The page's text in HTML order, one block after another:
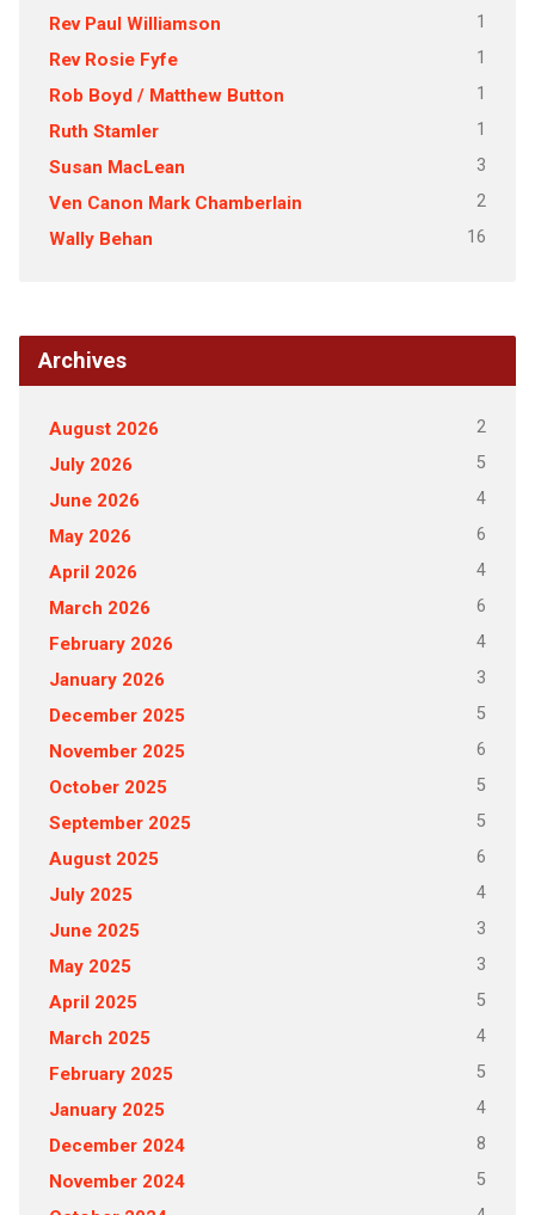
Rev Paul Williamson 1
Rev Rosie Fyfe 1
Rob Boyd / Matthew Button 1
Ruth Stamler 1
Susan MacLean 3
Ven Canon Mark Chamberlain 2
Wally Behan 16
Archives
August 2026 2
July 2026 5
June 2026 4
May 2026 6
April 2026 4
March 2026 6
February 2026 4
January 2026 3
December 2025 5
November 2025 6
October 2025 5
September 2025 5
August 2025 6
July 2025 4
June 2025 3
May 2025 3
April 2025 5
March 2025 4
February 2025 5
January 2025 4
December 2024 8
November 2024 5